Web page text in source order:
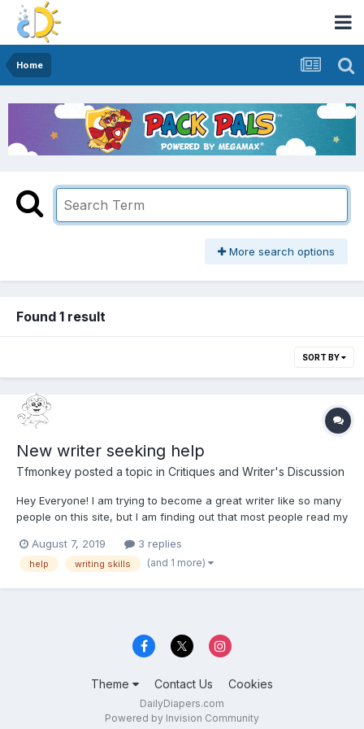
Home
More search options
Found 1 result
SORT BY
New writer seeking help
Tfmonkey posted a topic in Critiques and Writer's Discussion
Hey Everyone! I am trying to become a great writer like so many
people on this site, but I am finding out that most people read my
together without spacing. Is there a rule of thumb for spacing
paragraphs out?
August 7, 2019 3 replies
help writing skills (and 1 more)
Theme Contact Us Cookies
DailyDiapers.com
Powered by Invision Community